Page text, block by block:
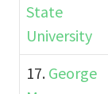
State
University
17. George